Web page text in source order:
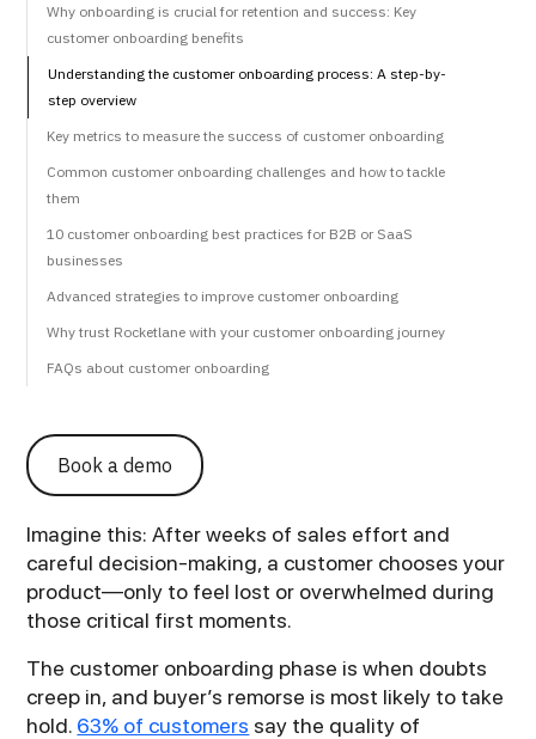
Imagine this: After weeks of sales effort and
careful decision-making, a customer chooses your
product—only to feel lost or overwhelmed during
those critical first moments.
The customer onboarding phase is when doubts
creep in, and buyer’s remorse is most likely to take
hold. 63% of customers say the quality of
Why onboarding is crucial for retention and success: Key
customer onboarding benefits
Understanding the customer onboarding process: A step-by-
step overview
Key metrics to measure the success of customer onboarding
Common customer onboarding challenges and how to tackle
them
10 customer onboarding best practices for B2B or SaaS
businesses
Advanced strategies to improve customer onboarding
Why trust Rocketlane with your customer onboarding journey
FAQs about customer onboarding
Book a demo